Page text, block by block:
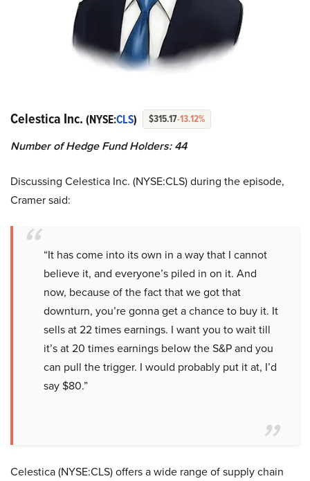
Celestica Inc. (NYSE:CLS) $315.17-13.12%
Number of Hedge Fund Holders: 44
Discussing Celestica Inc. (NYSE:CLS) during the episode,
Cramer said:
“It has come into its own in a way that I cannot
believe it, and everyone’s piled in on it. And
now, because of the fact that we got that
downturn, you’re gonna get a chance to buy it. It
sells at 22 times earnings. I want you to wait till
it’s at 20 times earnings below the S&P and you
can pull the trigger. I would probably put it at, I’d
say $80.”
Celestica (NYSE:CLS) offers a wide range of supply chain